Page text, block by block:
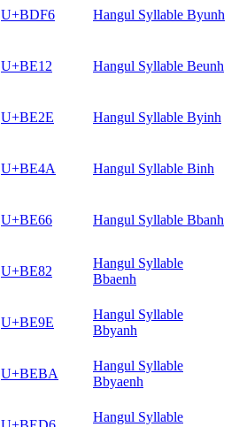
U+BDF6 Hangul Syllable Byunh
U+BE12 Hangul Syllable Beunh
U+BE2E Hangul Syllable Byinh
U+BE4A Hangul Syllable Binh
U+BE66 Hangul Syllable Bbanh
U+BE82
Hangul Syllable
Bbaenh
U+BE9E
Hangul Syllable
Bbyanh
U+BEBA
Hangul Syllable
Bbyaenh
Hangul Syllable